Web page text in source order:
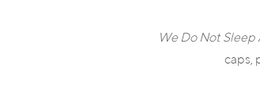
We Do Not Sleep
caps,